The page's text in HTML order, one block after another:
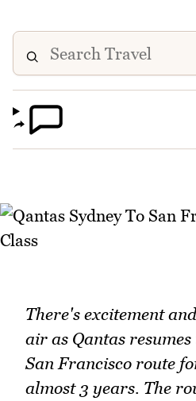
There's excitement
air as Qantas
San Francisco route
almost 3 years. The